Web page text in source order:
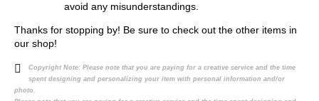
avoid any misunderstandings.
Thanks for stopping by! Be sure to check out the other items in
our shop!
Copyright Note: Please note that you are paying for a creative service and the time
spent designing and personalizing your item with personal information and/or
photo.